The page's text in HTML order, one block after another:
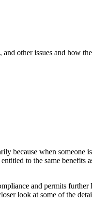
other issues and how
because when someone
to the same benefits
and permits
look at some of the